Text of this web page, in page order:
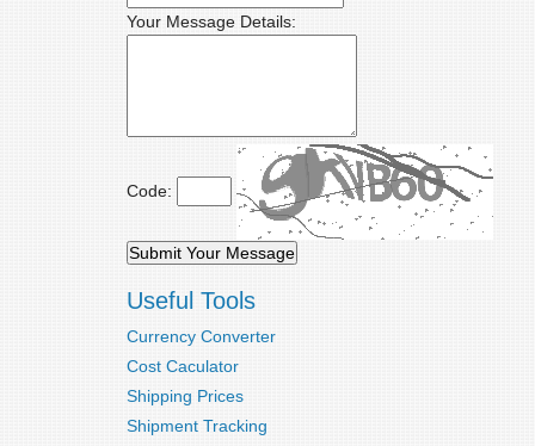
Your Message Details:
Code:
Useful Tools
Currency Converter
Cost Caculator
Shipping Prices
Shipment Tracking